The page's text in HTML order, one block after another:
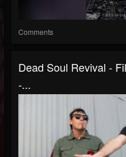
Comments
Dead Soul Revival -
-...